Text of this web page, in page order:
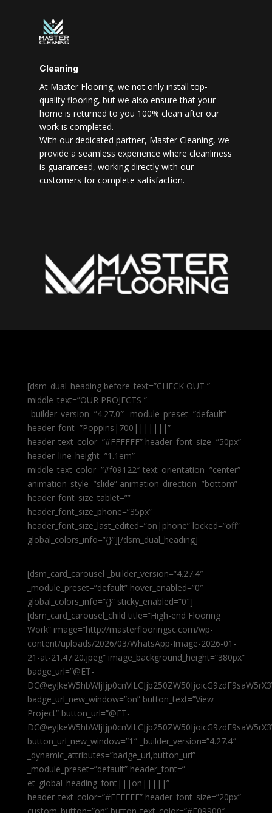
Cleaning
At Master Flooring, we not only install top-
quality flooring, but we also ensure that your
home is returned to you 100% clean after our
work is completed.
With our dedicated partner, Master Cleaning, we
provide a seamless experience where cleanliness
is guaranteed, working directly with our
customers for complete satisfaction.
[dsm_dual_heading before_text=”CHECK OUT ”
middle_text=”OUR PROJECTS ”
_builder_version=”4.27.0″ _module_preset=”default”
header_font=”Poppins|700|||||||”
header_text_color=”#FFFFFF” header_font_size=”50px”
header_line_height=”1.1em”
middle_text_color=”#f09122″ text_orientation=”center”
animation_style=”slide” animation_direction=”bottom”
header_font_size_tablet=””
header_font_size_phone=”35px”
header_font_size_last_edited=”on|phone” locked=”off”
global_colors_info=”{}”][/dsm_dual_heading]
[dsm_card_carousel _builder_version=”4.27.4″
_module_preset=”default” hover_enabled=”0″
global_colors_info=”{}” sticky_enabled=”0″]
[dsm_card_carousel_child title=”High-end Flooring
Work” image=”http://masterflooringsc.com/wp-
content/uploads/2026/03/WhatsApp-Image-2026-01-
21-at-21.47.20.jpeg” image_background_height=”380px”
badge_url=”@ET-
badge_url_new_window=”on” button_text=”View
Project” button_url=”@ET-
button_url_new_window=”1″ _builder_version=”4.27.4″
_dynamic_attributes=”badge_url,button_url”
_module_preset=”default” header_font=”–
et_global_heading_font|||on|||||”
header_text_color=”#FFFFFF” header_font_size=”20px”
custom_button=”on” button_text_color=”#E09900″